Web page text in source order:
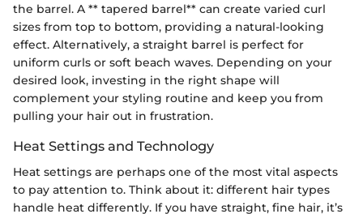
the barrel. A ** tapered barrel** can create varied curl
sizes from top to bottom, providing a natural-looking
effect. Alternatively, a straight barrel is perfect for
uniform curls or soft beach waves. Depending on your
desired look, investing in the right shape will
complement your styling routine and keep you from
pulling your hair out in frustration.
Heat Settings and Technology
Heat settings are perhaps one of the most vital aspects
to pay attention to. Think about it: different hair types
handle heat differently. If you have straight, fine hair, it’s